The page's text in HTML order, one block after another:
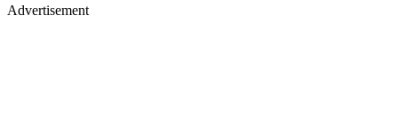
Advertisement